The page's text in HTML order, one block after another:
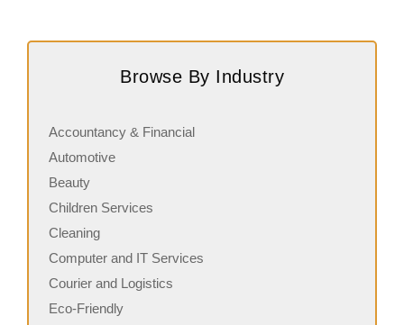
its freshly made sandwiches,…
Browse By Industry
Accountancy & Financial
Automotive
Beauty
Children Services
Cleaning
Computer and IT Services
Courier and Logistics
Eco-Friendly